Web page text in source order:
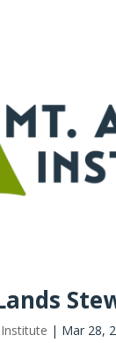
| Mar 28,